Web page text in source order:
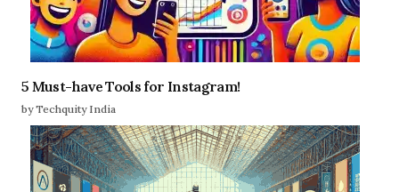
5 Must-have Tools for Instagram!
by Techquity India